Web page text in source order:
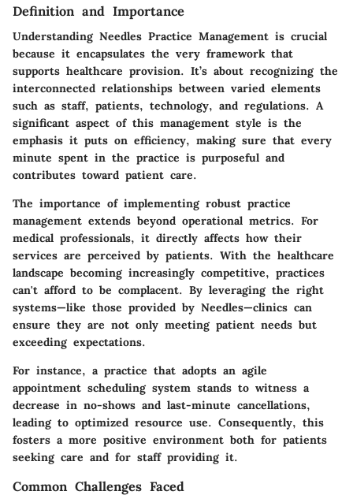
Definition and Importance
Understanding Needles Practice Management is crucial
because it encapsulates the very framework that
supports healthcare provision. It’s about recognizing the
interconnected relationships between varied elements
such as staff, patients, technology, and regulations. A
significant aspect of this management style is the
emphasis it puts on efficiency, making sure that every
minute spent in the practice is purposeful and
contributes toward patient care.
The importance of implementing robust practice
management extends beyond operational metrics. For
medical professionals, it directly affects how their
services are perceived by patients. With the healthcare
landscape becoming increasingly competitive, practices
can't afford to be complacent. By leveraging the right
systems—like those provided by Needles—clinics can
ensure they are not only meeting patient needs but
exceeding expectations.
For instance, a practice that adopts an agile
appointment scheduling system stands to witness a
decrease in no-shows and last-minute cancellations,
leading to optimized resource use. Consequently, this
fosters a more positive environment both for patients
seeking care and for staff providing it.
Common Challenges Faced